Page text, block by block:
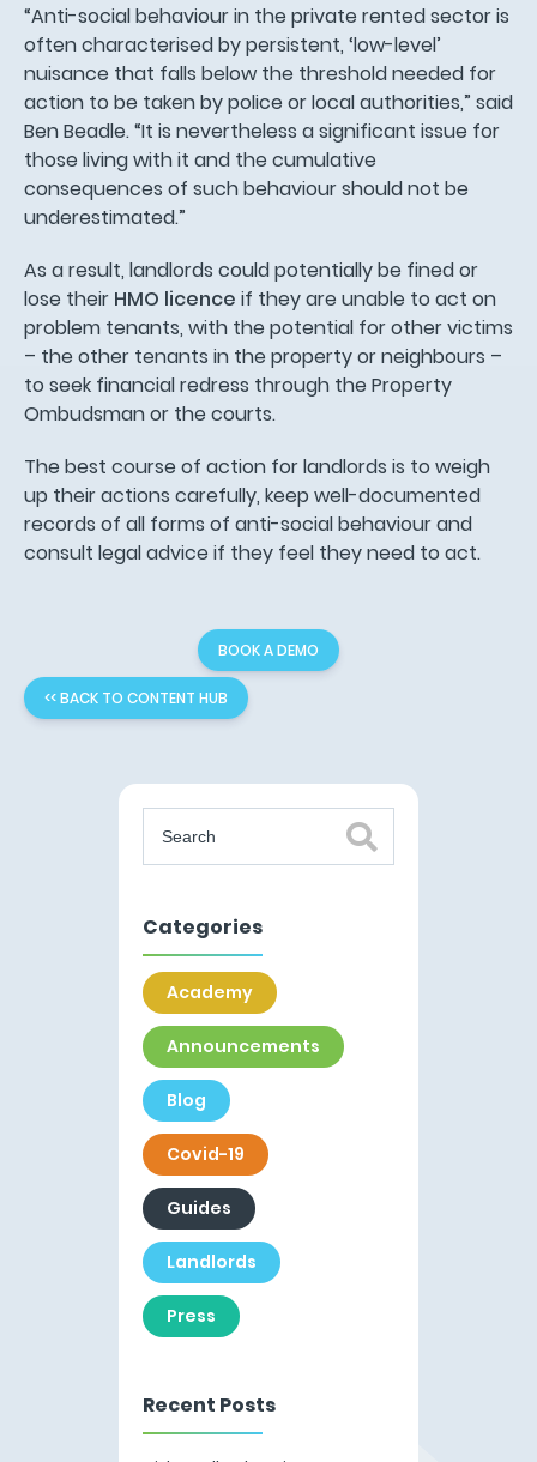
“Anti-social behaviour in the private rented sector is
often characterised by persistent, ‘low-level’
nuisance that falls below the threshold needed for
action to be taken by police or local authorities,” said
Ben Beadle. “It is nevertheless a significant issue for
those living with it and the cumulative
consequences of such behaviour should not be
underestimated.”
As a result, landlords could potentially be fined or
lose their HMO licence if they are unable to act on
problem tenants, with the potential for other victims
– the other tenants in the property or neighbours –
to seek financial redress through the Property
Ombudsman or the courts.
The best course of action for landlords is to weigh
up their actions carefully, keep well-documented
records of all forms of anti-social behaviour and
consult legal advice if they feel they need to act.
BOOK A DEMO
<< BACK TO CONTENT HUB
Categories
Academy
Announcements
Blog
Covid-19
Guides
Landlords
Press
Recent Posts